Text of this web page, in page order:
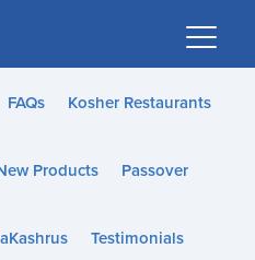
FAQs Kosher Restaurants
Products Passover
Testimonials